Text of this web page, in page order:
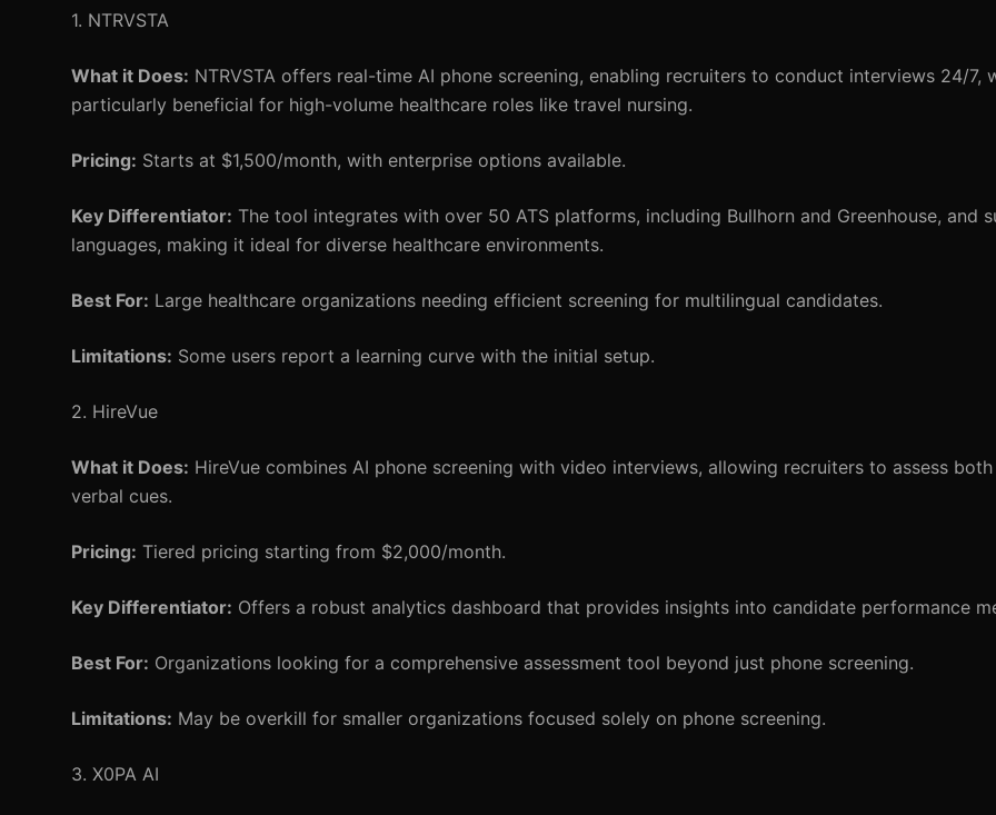
1. NTRVSTA
What it Does: NTRVSTA offers real-time AI phone screening, enabling recruiters to conduct interviews 24/7,
particularly beneficial for high-volume healthcare roles like travel nursing.
Pricing: Starts at $1,500/month, with enterprise options available.
Key Differentiator: The tool integrates with over 50 ATS platforms, including Bullhorn and Greenhouse, and
languages, making it ideal for diverse healthcare environments.
Best For: Large healthcare organizations needing efficient screening for multilingual candidates.
Limitations: Some users report a learning curve with the initial setup.
2. HireVue
What it Does: HireVue combines AI phone screening with video interviews, allowing recruiters to assess
verbal cues.
Pricing: Tiered pricing starting from $2,000/month.
Key Differentiator: Offers a robust analytics dashboard that provides insights into candidate performance
Best For: Organizations looking for a comprehensive assessment tool beyond just phone screening.
Limitations: May be overkill for smaller organizations focused solely on phone screening.
3. X0PA AI